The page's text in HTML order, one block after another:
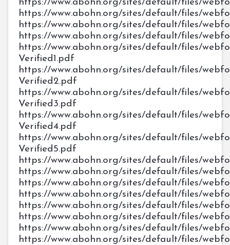
https://www.abohn.org/sites/default/files/
https://www.abohn.org/sites/default/files/
https://www.abohn.org/sites/default/files/
https://www.abohn.org/sites/default/files/
https://www.abohn.org/sites/default/files/
Verified1.pdf
https://www.abohn.org/sites/default/files/
Verified2.pdf
https://www.abohn.org/sites/default/files/
Verified3.pdf
https://www.abohn.org/sites/default/files/
Verified4.pdf
https://www.abohn.org/sites/default/files/
Verified5.pdf
https://www.abohn.org/sites/default/files/
https://www.abohn.org/sites/default/files/
https://www.abohn.org/sites/default/files/
https://www.abohn.org/sites/default/files/
https://www.abohn.org/sites/default/files/
https://www.abohn.org/sites/default/files/
https://www.abohn.org/sites/default/files/
https://www.abohn.org/sites/default/files/